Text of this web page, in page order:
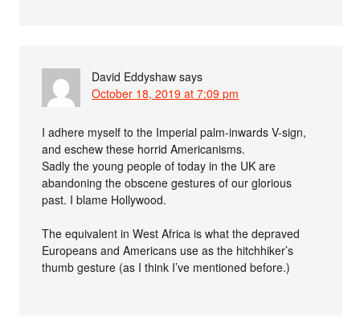
David Eddyshaw says
October 18, 2019 at 7:09 pm
I adhere myself to the Imperial palm-inwards V-sign,
and eschew these horrid Americanisms.
Sadly the young people of today in the UK are
abandoning the obscene gestures of our glorious
past. I blame Hollywood.
The equivalent in West Africa is what the depraved
Europeans and Americans use as the hitchhiker’s
thumb gesture (as I think I’ve mentioned before.)